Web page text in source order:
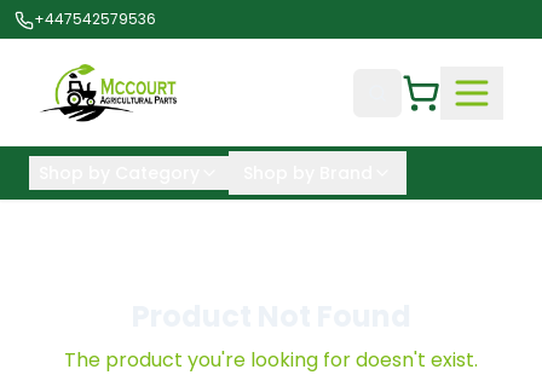
+447542579536
The product you're looking for doesn't exist.